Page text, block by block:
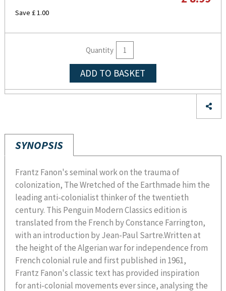
Save £ 1.00
Quantity
ADD TO BASKET
SYNOPSIS
Frantz Fanon's seminal work on the trauma of
colonization, The Wretched of the Earthmade him the
leading anti-colonialist thinker of the twentieth
century. This Penguin Modern Classics edition is
translated from the French by Constance Farrington,
with an introduction by Jean-Paul Sartre.Written at
the height of the Algerian war for independence from
French colonial rule and first published in 1961,
Frantz Fanon's classic text has provided inspiration
for anti-colonial movements ever since, analysing the